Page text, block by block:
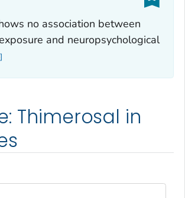
no association between
and neuropsychological
Thimerosal in